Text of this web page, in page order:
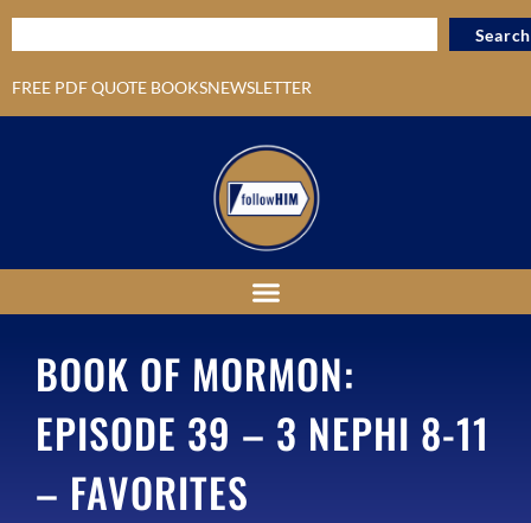
FREE PDF QUOTE BOOKSNEWSLETTER
Search
BOOK OF MORMON:
EPISODE 39 – 3 NEPHI 8-11
– FAVORITES